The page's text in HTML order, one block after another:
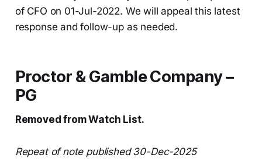
of CFO on 01-Jul-2022. We will appeal this latest
response and follow-up as needed.
Proctor & Gamble Company –
PG
Removed from Watch List.
Repeat of note published 30-Dec-2025